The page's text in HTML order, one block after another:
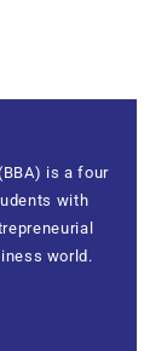
is a four
with
world.